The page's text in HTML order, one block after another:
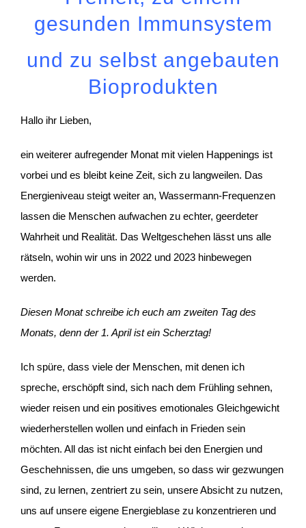
gesunden Immunsystem
und zu selbst angebauten
Bioprodukten
Hallo ihr Lieben,
ein weiterer aufregender Monat mit vielen Happenings ist
vorbei und es bleibt keine Zeit, sich zu langweilen. Das
Energieniveau steigt weiter an, Wassermann-Frequenzen
lassen die Menschen aufwachen zu echter, geerdeter
Wahrheit und Realität. Das Weltgeschehen lässt uns alle
rätseln, wohin wir uns in 2022 und 2023 hinbewegen
werden.
Diesen Monat schreibe ich euch am zweiten Tag des
Monats, denn der 1. April ist ein Scherztag!
Ich spüre, dass viele der Menschen, mit denen ich
spreche, erschöpft sind, sich nach dem Frühling sehnen,
wieder reisen und ein positives emotionales Gleichgewicht
wiederherstellen wollen und einfach in Frieden sein
möchten. All das ist nicht einfach bei den Energien und
Geschehnissen, die uns umgeben, so dass wir gezwungen
sind, zu lernen, zentriert zu sein, unsere Absicht zu nutzen,
uns auf unsere eigene Energieblase zu konzentrieren und